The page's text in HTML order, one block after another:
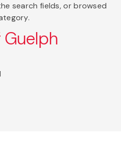
search fields, or browsed